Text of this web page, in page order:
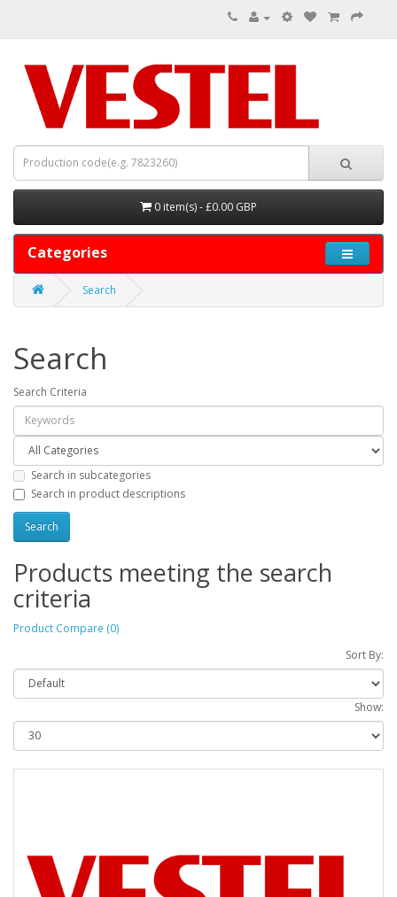
0 item(s) - £0.00 GBP
Categories
Search
Search
Search Criteria
Search in subcategories
Search in product descriptions
Products meeting the search
criteria
Product Compare (0)
Sort By:
Show: